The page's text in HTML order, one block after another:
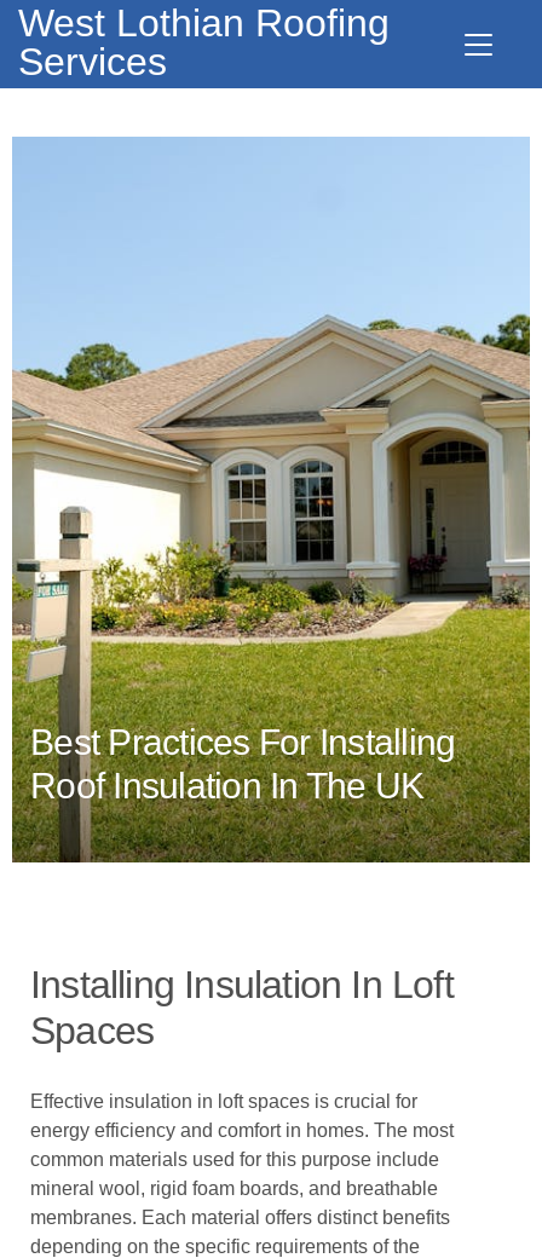
West Lothian Roofing
Services
Best Practices For Installing
Roof Insulation In The UK
Installing Insulation In Loft
Spaces
Effective insulation in loft spaces is crucial for
energy efficiency and comfort in homes. The most
common materials used for this purpose include
mineral wool, rigid foam boards, and breathable
membranes. Each material offers distinct benefits
depending on the specific requirements of the